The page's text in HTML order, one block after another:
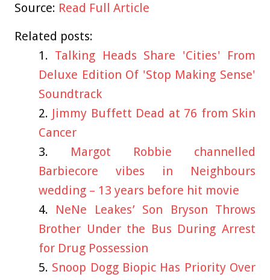
Source: Read Full Article
Related posts:
Talking Heads Share 'Cities' From
Deluxe Edition Of 'Stop Making Sense'
Soundtrack
Jimmy Buffett Dead at 76 from Skin
Cancer
Margot Robbie channelled
Barbiecore vibes in Neighbours
wedding – 13 years before hit movie
NeNe Leakes’ Son Bryson Throws
Brother Under the Bus During Arrest
for Drug Possession
Snoop Dogg Biopic Has Priority Over